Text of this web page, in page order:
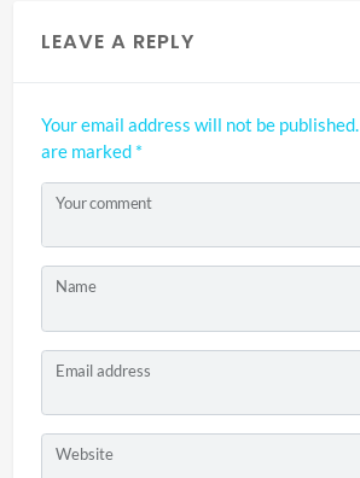
LEAVE A REPLY
Your email address will not be published.
are marked *
Your comment
Name
Email address
Website